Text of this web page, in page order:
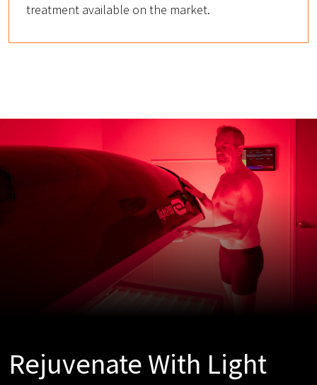
treatment available on the market.
Rejuvenate With Light